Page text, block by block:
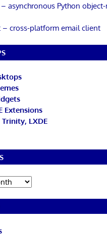
asynchronous Python
– cross-platform email client
Extensions
LXDE